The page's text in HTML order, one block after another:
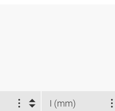
I (mm)